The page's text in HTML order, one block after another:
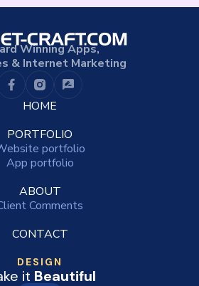
Winning Apps,
& Internet Marketing
HOME
PORTFOLIO
portfolio
App portfolio
ABOUT
Comments
CONTACT
DESIGN
it Beautiful